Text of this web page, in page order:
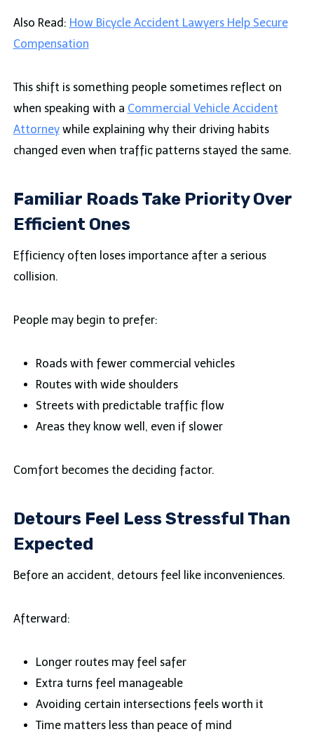
Also Read: How Bicycle Accident Lawyers Help Secure
Compensation
This shift is something people sometimes reflect on
when speaking with a Commercial Vehicle Accident
Attorneywhile explaining why their driving habits
changed even when traffic patterns stayed the same.
Familiar Roads Take Priority Over
Efficient Ones
Efficiency often loses importance after a serious
collision.
People may begin to prefer:
Roads with fewer commercial vehicles
Routes with wide shoulders
Streets with predictable traffic flow
Areas they know well, even if slower
Comfort becomes the deciding factor.
Detours Feel Less Stressful Than
Expected
Before an accident, detours feel like inconveniences.
Afterward:
Longer routes may feel safer
Extra turns feel manageable
Avoiding certain intersections feels worth it
Time matters less than peace of mind